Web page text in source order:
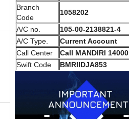
Branch
Code
1058202
A/C no.
105-00-2138821-4
A/C Type.
Current Account
Call Center
Call MANDIRI 14000
Swift Code
BMRIIDJA853